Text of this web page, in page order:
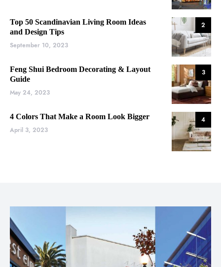
2
Top 50 Scandinavian Living Room Ideas
and Design Tips
September 10, 2023
3
Feng Shui Bedroom Decorating & Layout
Guide
May 24, 2023
4
4 Colors That Make a Room Look Bigger
April 3, 2023